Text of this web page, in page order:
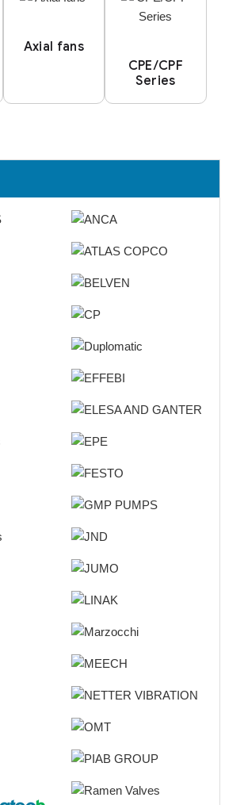
Axial fans
CPE/CPF
Series